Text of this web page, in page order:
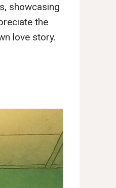
showcasing
the
love story.